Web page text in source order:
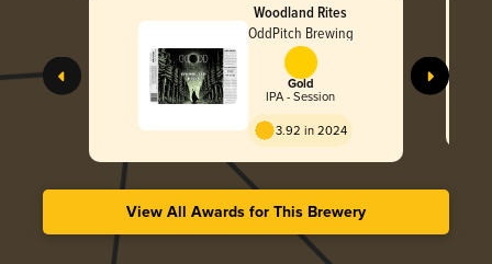
Woodland Rites
OddPitch Brewing
Gold
IPA - Session
3.92 in 2024
View All Awards for This Brewery